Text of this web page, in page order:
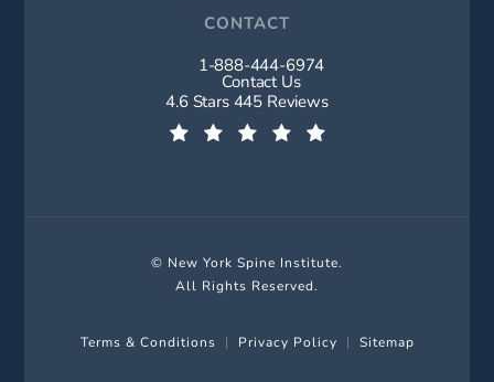
CONTACT
Call New York Spine Institute on
1-888-444-6974
Contact Us
New York Spine Institute reviews:
4.6 Stars 445 Reviews
© New York Spine Institute.
All Rights Reserved.
Terms & Conditions Privacy Policy Sitemap